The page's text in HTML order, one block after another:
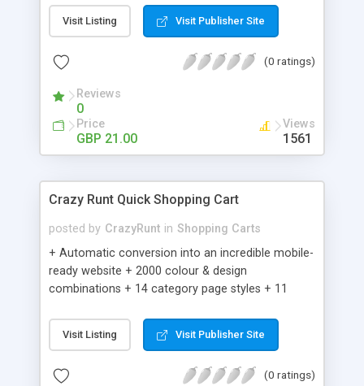
Etsy & More + Automated Welcome Email +
Converts Blog Posts to Email + Unsubscribe
Emails + Automated Email Campaigns + Record
Visit Listing Visit Publisher Site
(0 ratings)
Reviews
0
Price
GBP 21.00
Views
1561
Crazy Runt Quick Shopping Cart
posted by CrazyRunt in Shopping Carts
+ Automatic conversion into an incredible mobile-
ready website + 2000 colour & design
combinations + 14 category page styles + 11
customisation; add your logo and product images
+ Easy setup wizard + Product details, including
Add/manage product images + Add categories &
Visit Listing Visit Publisher Site
(0 ratings)